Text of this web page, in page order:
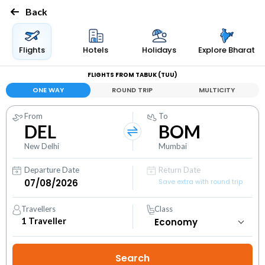
Back
Flights Hotels Holidays Explore Bharat
FLIGHTS FROM TABUK (TUU)
ONE WAY ROUND TRIP MULTICITY
From
DEL
New Delhi
To
BOM
Mumbai
Departure Date
Return Date
Save extra with round trip
Travellers
1 Traveller
Class